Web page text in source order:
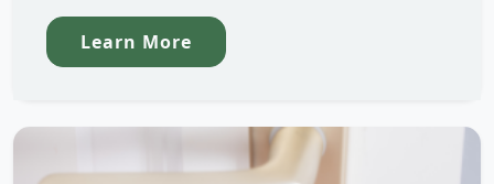
Learn More